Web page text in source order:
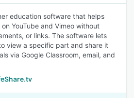
education software that helps
YouTube and Vimeo without
or links. The software lets
view a specific part and share it
via Google Classroom, email, and